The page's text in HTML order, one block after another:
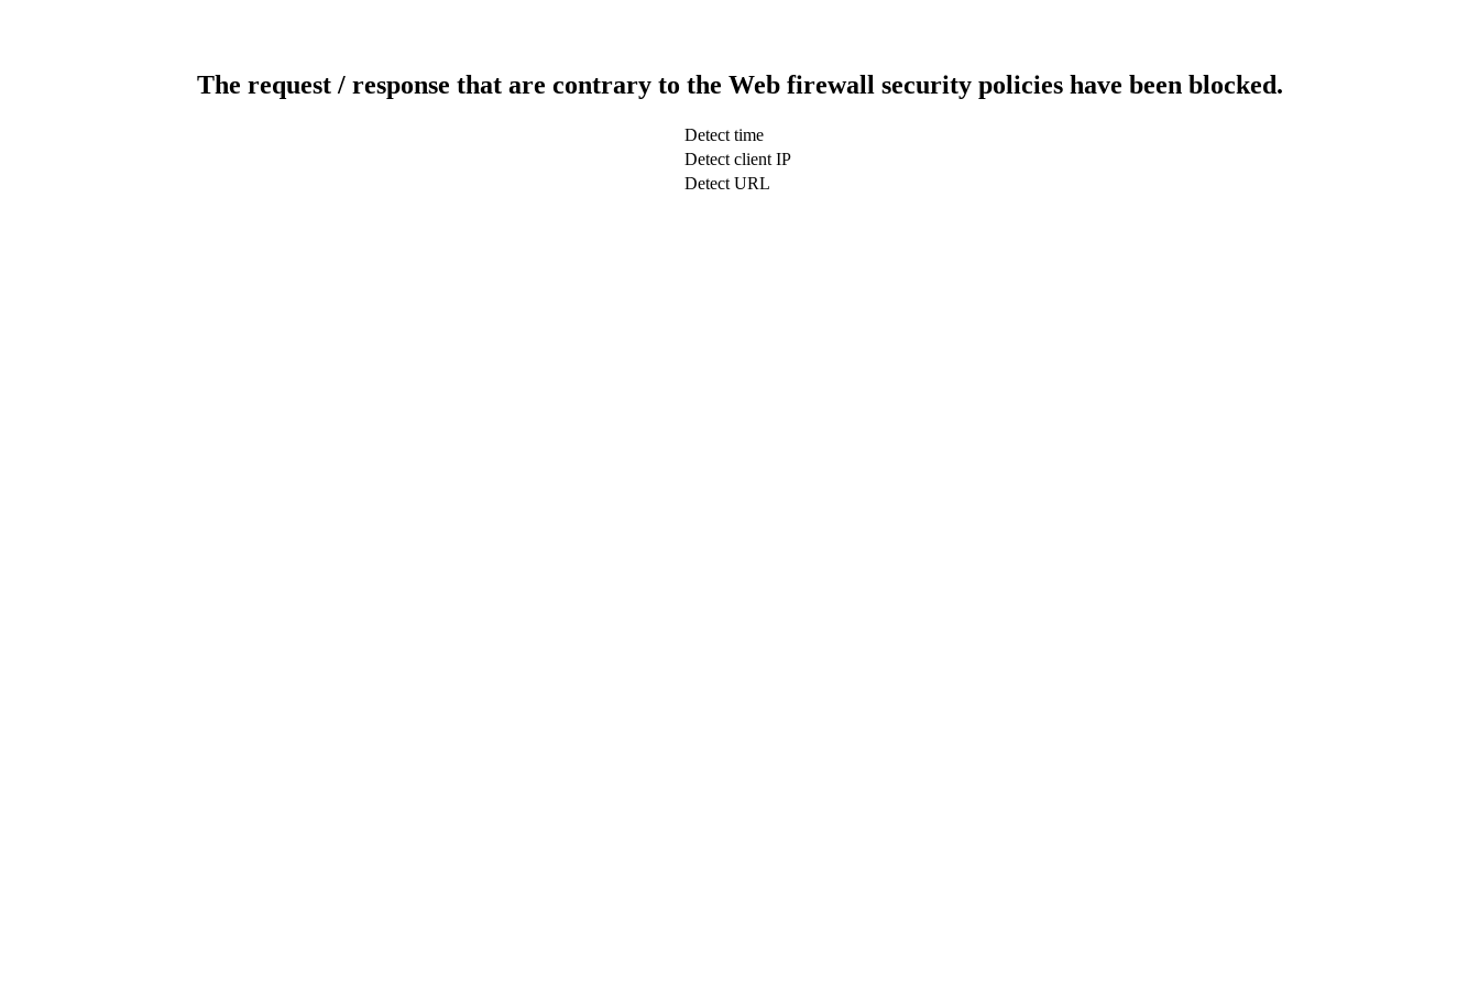
The request / response that are contrary to the Web firewall security policies have been blocked.
Detect time
Detect client IP
Detect URL